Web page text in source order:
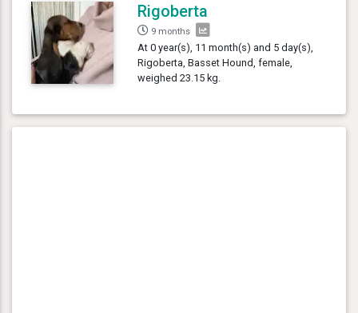
Rigoberta
9 months
At 0 year(s), 11 month(s) and 5 day(s),
Rigoberta, Basset Hound, female,
weighed 23.15 kg.